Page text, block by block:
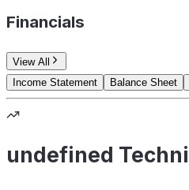
Financials
View All
Income Statement
Balance Sheet
undefined